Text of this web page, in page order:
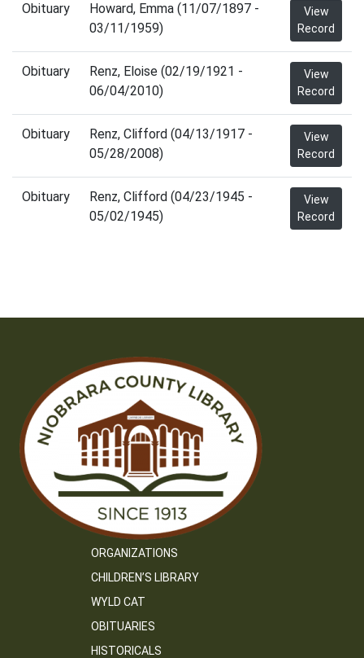
Obituary
Howard, Emma (11/07/1897 -
03/11/1959)
View
Record
Obituary
Renz, Eloise (02/19/1921 -
06/04/2010)
View
Record
Obituary
Renz, Clifford (04/13/1917 -
05/28/2008)
View
Record
Obituary
Renz, Clifford (04/23/1945 -
05/02/1945)
View
Record
ORGANIZATIONS
CHILDREN’S LIBRARY
WYLD CAT
OBITUARIES
HISTORICALS